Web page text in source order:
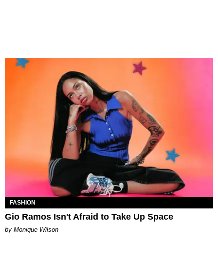
FASHION
Gio Ramos Isn't Afraid to Take Up Space
by Monique Wilson